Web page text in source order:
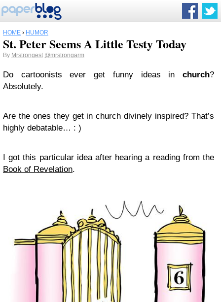
HOME › HUMOR
St. Peter Seems A Little Testy Today
By Mrstrongest @mrstrongarm
Do cartoonists ever get funny ideas in church?
Absolutely.
Are the ones they get in church divinely inspired? That’s
highly debatable… : )
I got this particular idea after hearing a reading from the
Book of Revelation.